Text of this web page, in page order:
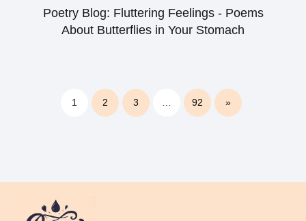
Poetry Blog: Fluttering Feelings - Poems
About Butterflies in Your Stomach
1 2 3 92 »